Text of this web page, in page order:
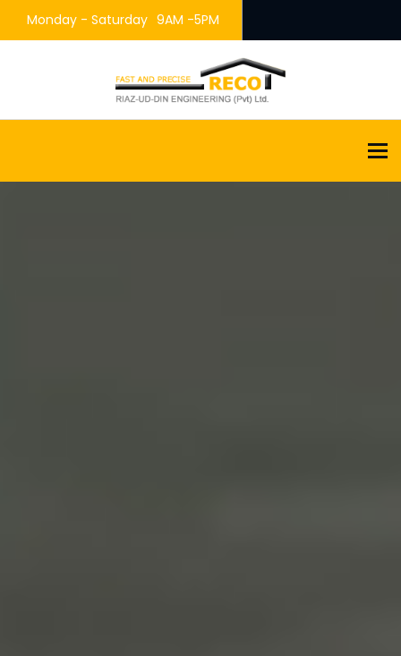
Monday - Saturday 9AM -5PM